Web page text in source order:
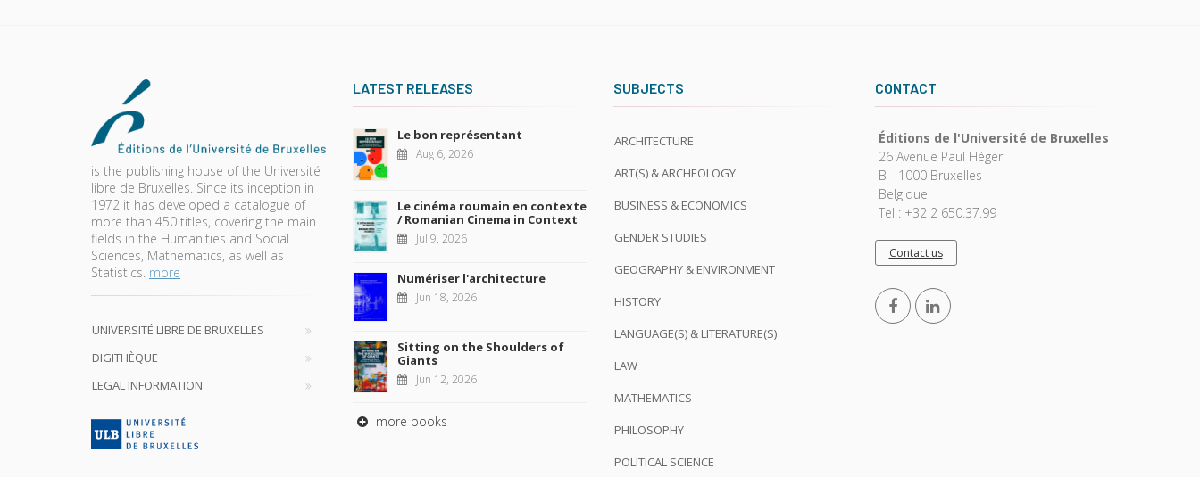
is the publishing house of the Université
libre de Bruxelles. Since its inception in
1972 it has developed a catalogue of
more than 450 titles, covering the main
fields in the Humanities and Social
Sciences, Mathematics, as well as
Statistics. more
UNIVERSITÉ LIBRE DE BRUXELLES
DIGITHÈQUE
LEGAL INFORMATION
LATEST RELEASES
Le bon représentant
Aug 6, 2026
Le cinéma roumain en contexte
/ Romanian Cinema in Context
Jul 9, 2026
Numériser l'architecture
Jun 18, 2026
Sitting on the Shoulders of
Giants
Jun 12, 2026
more books
SUBJECTS
ARCHITECTURE
ART(S) & ARCHEOLOGY
BUSINESS & ECONOMICS
GENDER STUDIES
GEOGRAPHY & ENVIRONMENT
HISTORY
LANGUAGE(S) & LITERATURE(S)
LAW
MATHEMATICS
PHILOSOPHY
POLITICAL SCIENCE
CONTACT
Éditions de l'Université de Bruxelles
26 Avenue Paul Héger
B - 1000 Bruxelles
Belgique
Tel : +32 2 650.37.99
Contact us